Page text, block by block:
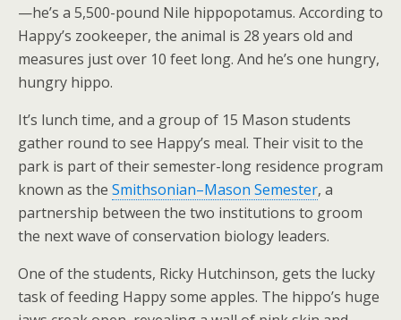
—he’s a 5,500-pound Nile hippopotamus. According to
Happy’s zookeeper, the animal is 28 years old and
measures just over 10 feet long. And he’s one hungry,
hungry hippo.
It’s lunch time, and a group of 15 Mason students
gather round to see Happy’s meal. Their visit to the
park is part of their semester-long residence program
known as the Smithsonian–Mason Semester, a
partnership between the two institutions to groom
the next wave of conservation biology leaders.
One of the students, Ricky Hutchinson, gets the lucky
task of feeding Happy some apples. The hippo’s huge